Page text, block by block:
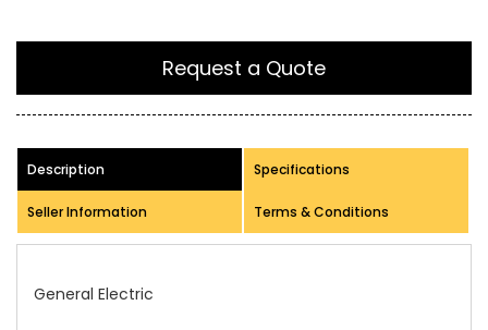
Request a Quote
Description Specifications
Seller Information Terms & Conditions